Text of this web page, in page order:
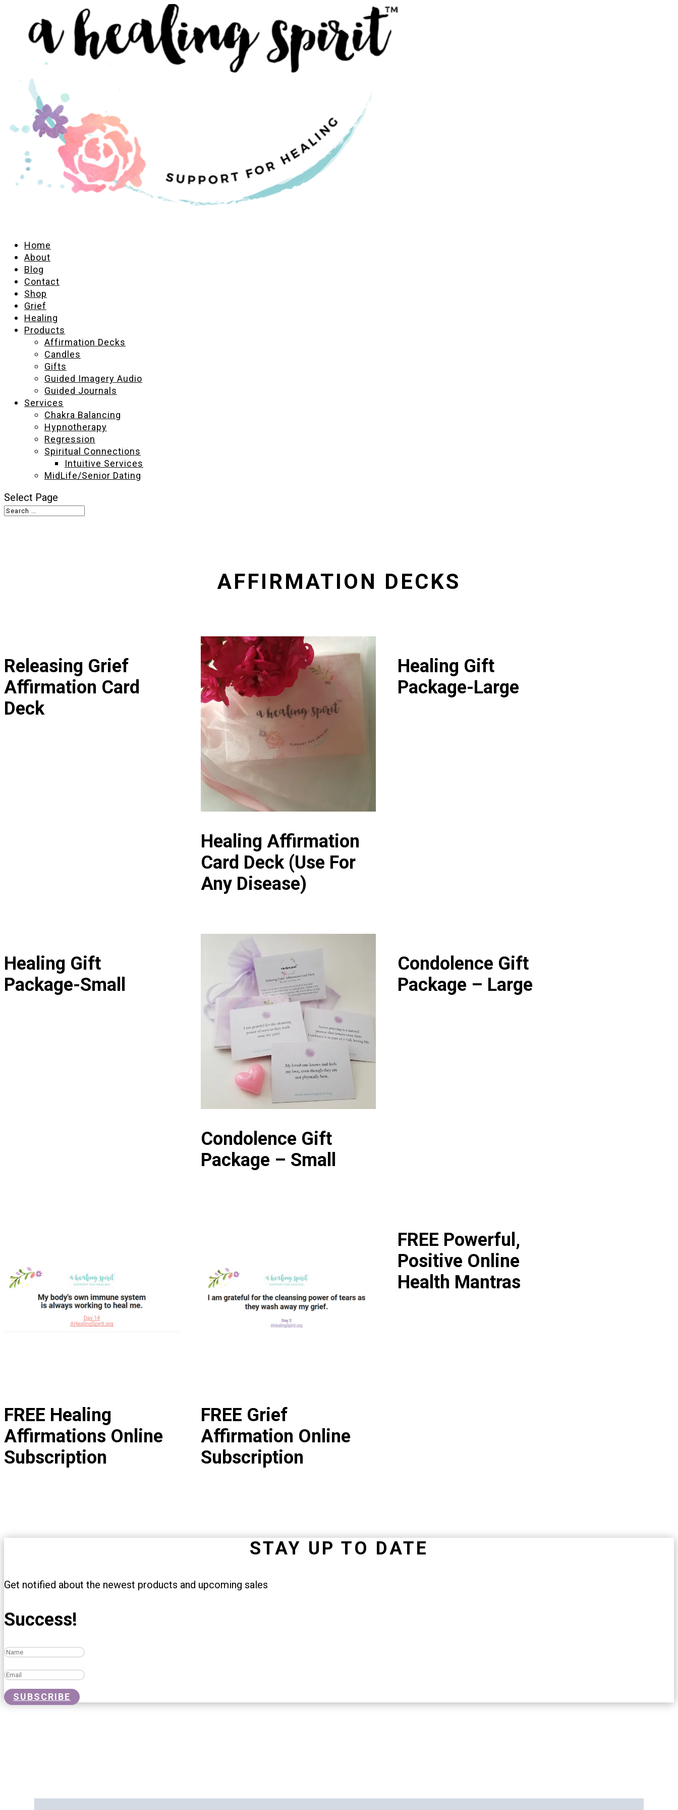
Home
About
Blog
Contact
Shop
Grief
Healing
Products
Affirmation Decks
Candles
Gifts
Guided Imagery Audio
Guided Journals
Services
Chakra Balancing
Hypnotherapy
Regression
Spiritual Connections
Intuitive Services
MidLife/Senior Dating
Select Page
AFFIRMATION DECKS
Releasing Grief
Affirmation Card
Deck
Healing Affirmation
Card Deck (Use For
Any Disease)
Healing Gift
Package-Large
Healing Gift
Package-Small
Condolence Gift
Package – Small
Condolence Gift
Package – Large
FREE Healing
Affirmations Online
Subscription
FREE Grief
Affirmation Online
Subscription
FREE Powerful,
Positive Online
Health Mantras
STAY UP TO DATE
Get notified about the newest products and upcoming sales
Success!
SUBSCRIBE